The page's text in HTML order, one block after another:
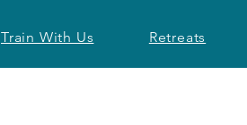
Train With Us Retreats